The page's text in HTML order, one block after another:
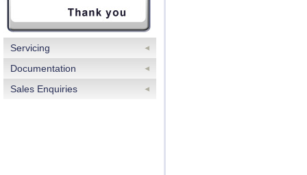
Servicing
Documentation
Sales Enquiries